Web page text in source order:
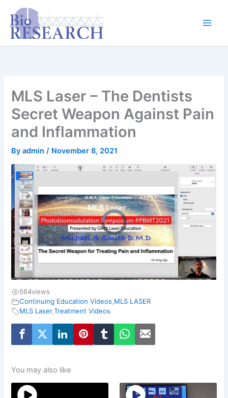
content
content
MLS Laser – The Dentists
Secret Weapon Against Pain
and Inflammation
Byadmin/ November 8, 2021
564views
Continuing Education Videos,MLS LASER
MLS Laser,Treatment Videos
You may also like